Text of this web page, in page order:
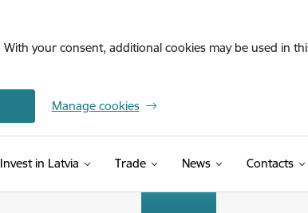
your consent, additional cookies may be used in
Manage cookies
Invest in Latvia Trade News Contacts